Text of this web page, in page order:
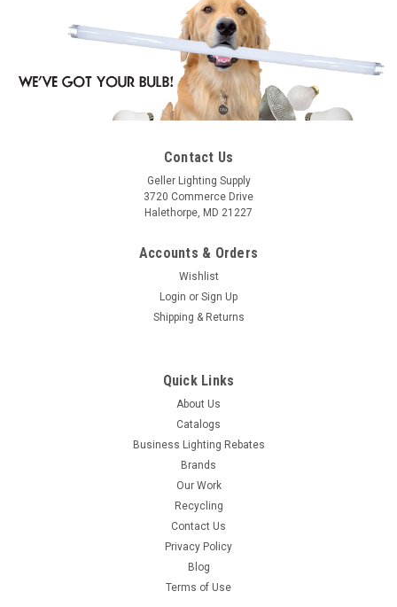
Contact Us
Geller Lighting Supply
3720 Commerce Drive
Halethorpe, MD 21227
Accounts & Orders
Wishlist
Login or Sign Up
Shipping & Returns
Quick Links
About Us
Catalogs
Business Lighting Rebates
Brands
Our Work
Recycling
Contact Us
Privacy Policy
Blog
Terms of Use